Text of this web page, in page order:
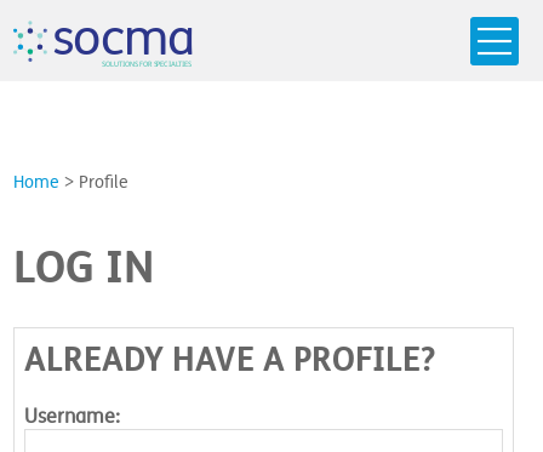
socma
SOLUTIONSFOR SPECIALTIES
Home > Profile
LOG IN
ALREADY HAVE A PROFILE?
Username: